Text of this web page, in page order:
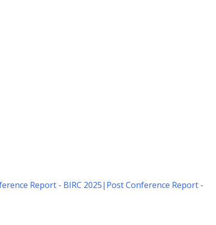
Report - BIRC 2025| Post Conference Report -